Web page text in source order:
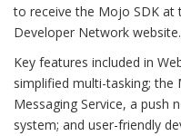
to receive the Mojo SDK at
Developer Network website.
Key features included in
simplified multi-tasking; the
Messaging Service, a push
system; and user-friendly